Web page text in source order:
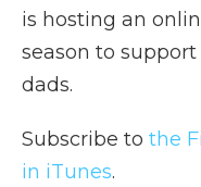
is hosting an
season to
dads.
Subscribe to the
in iTunes.